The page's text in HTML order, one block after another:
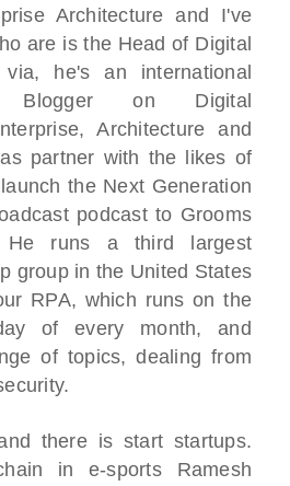
Architecture and I've
are is the Head of Digital
he's an international
Blogger on Digital
Architecture and
partner with the likes of
the Next Generation
podcast to Grooms
He runs a third largest
group in the United States
RPA, which runs on the
of every month, and
of topics, dealing from
there is start startups.
in e-sports Ramesh